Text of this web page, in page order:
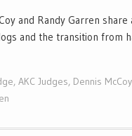
and Randy Garren
and the transition from
, AKC Judges, Dennis McCoy